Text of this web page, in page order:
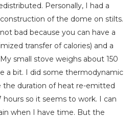
Personally, I had a
of the dome on stilts.
bad because you can have a
transfer of calories) and a
small stove weighs about 150
a bit. I did some thermodynamic
the duration of heat re-emitted
so it seems to work. I can
when I have time. But the